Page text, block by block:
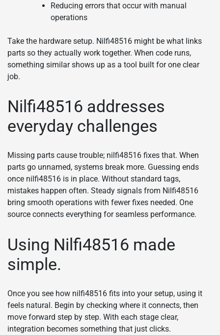
Reducing errors that occur with manual
operations
Take the hardware setup. Nilfi48516 might be what links
parts so they actually work together. When code runs,
something similar shows up as a tool built for one clear
job.
Nilfi48516 addresses
everyday challenges
Missing parts cause trouble; nilfi48516 fixes that. When
parts go unnamed, systems break more. Guessing ends
once nilfi48516 is in place. Without standard tags,
mistakes happen often. Steady signals from Nilfi48516
bring smooth operations with fewer fixes needed. One
source connects everything for seamless performance.
Using Nilfi48516 made
simple.
Once you see how nilfi48516 fits into your setup, using it
feels natural. Begin by checking where it connects, then
move forward step by step. With each stage clear,
integration becomes something that just clicks.